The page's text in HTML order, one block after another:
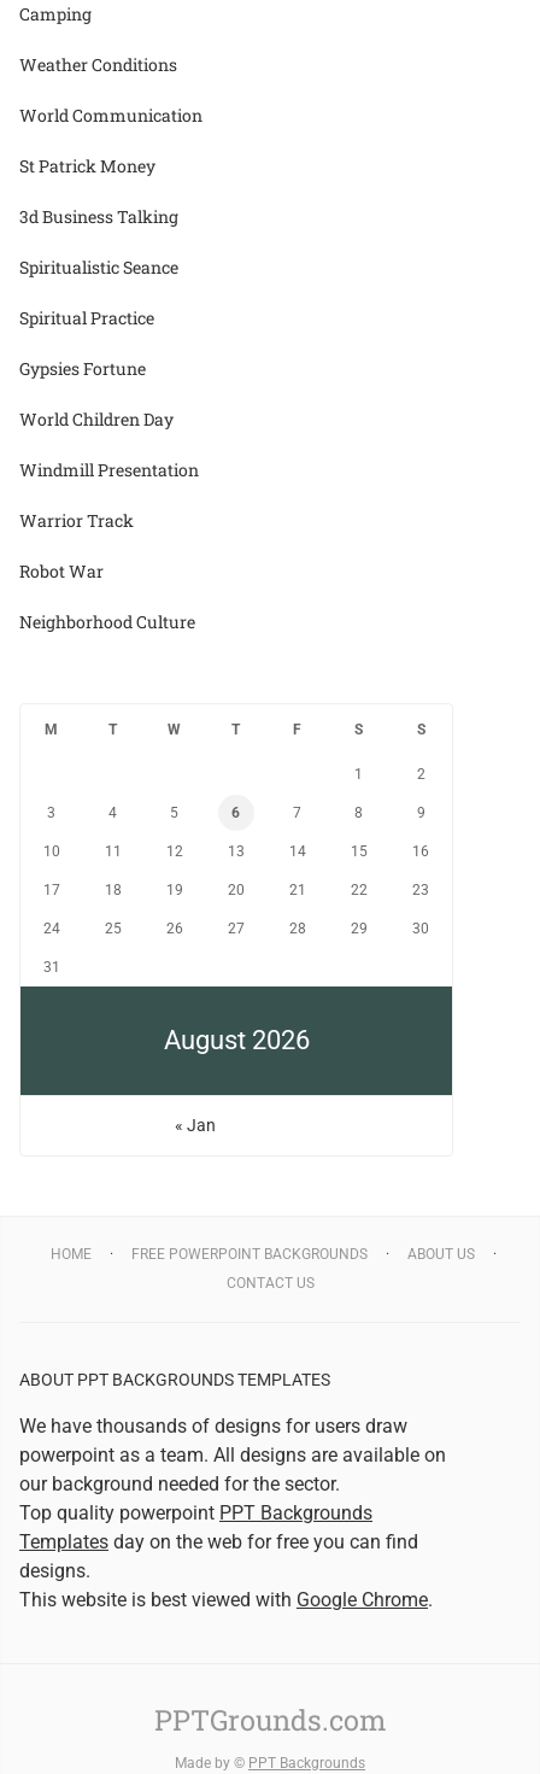
Camping
Weather Conditions
World Communication
St Patrick Money
3d Business Talking
Spiritualistic Seance
Spiritual Practice
Gypsies Fortune
World Children Day
Windmill Presentation
Warrior Track
Robot War
Neighborhood Culture
August 2026
M T W T F S S
1 2
3 4 5 6 7 8 9
10 11 12 13 14 15 16
17 18 19 20 21 22 23
24 25 26 27 28 29 30
31
« Jan
HOME FREE POWERPOINT BACKGROUNDS
ABOUT US
CONTACT US
ABOUT PPT BACKGROUNDS TEMPLATES
We have thousands of designs for users draw
powerpoint as a team. All designs are available on
our background needed for the sector.
Top quality powerpoint PPT Backgrounds
Templates day on the web for free you can find
designs.
This website is best viewed with Google Chrome.
PPTGrounds.com
Made by © PPT Backgrounds